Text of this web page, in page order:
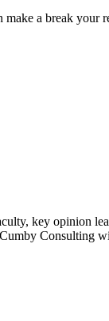
a break your
key opinion
Consulting